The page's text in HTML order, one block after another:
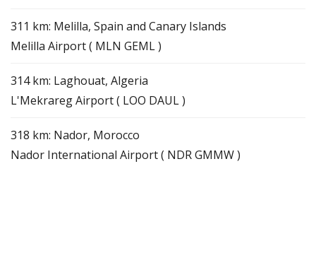
311 km: Melilla, Spain and Canary Islands
Melilla Airport ( MLN GEML )
314 km: Laghouat, Algeria
L'Mekrareg Airport ( LOO DAUL )
318 km: Nador, Morocco
Nador International Airport ( NDR GMMW )